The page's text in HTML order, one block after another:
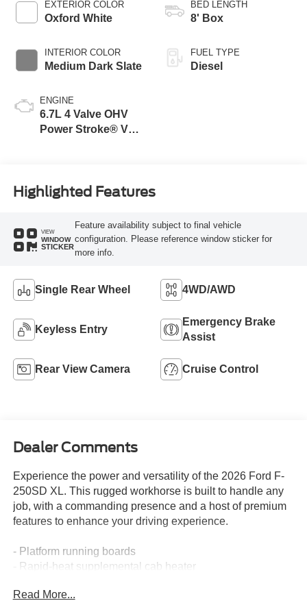
EXTERIOR COLOR
Oxford White
INTERIOR COLOR
Medium Dark Slate
ENGINE
6.7L 4 Valve OHV
Power Stroke® V8
BED LENGTH
8' Box
FUEL TYPE
Diesel
Highlighted Features
VIEW
WINDOW
STICKER
Feature availability subject to final vehicle
configuration. Please reference window sticker for
more info.
Single Rear Wheel 4WD/AWD
Keyless Entry
Emergency Brake
Assist
Rear View Camera Cruise Control
Dealer Comments
Experience the power and versatility of the 2026 Ford F-
250SD XL. This rugged workhorse is built to handle any
job, with a commanding presence and a host of premium
features to enhance your driving experience.
- Platform running boards
- Rapid-heat supplemental cab heater
- Power-sliding rear-window with defrost
Read More...